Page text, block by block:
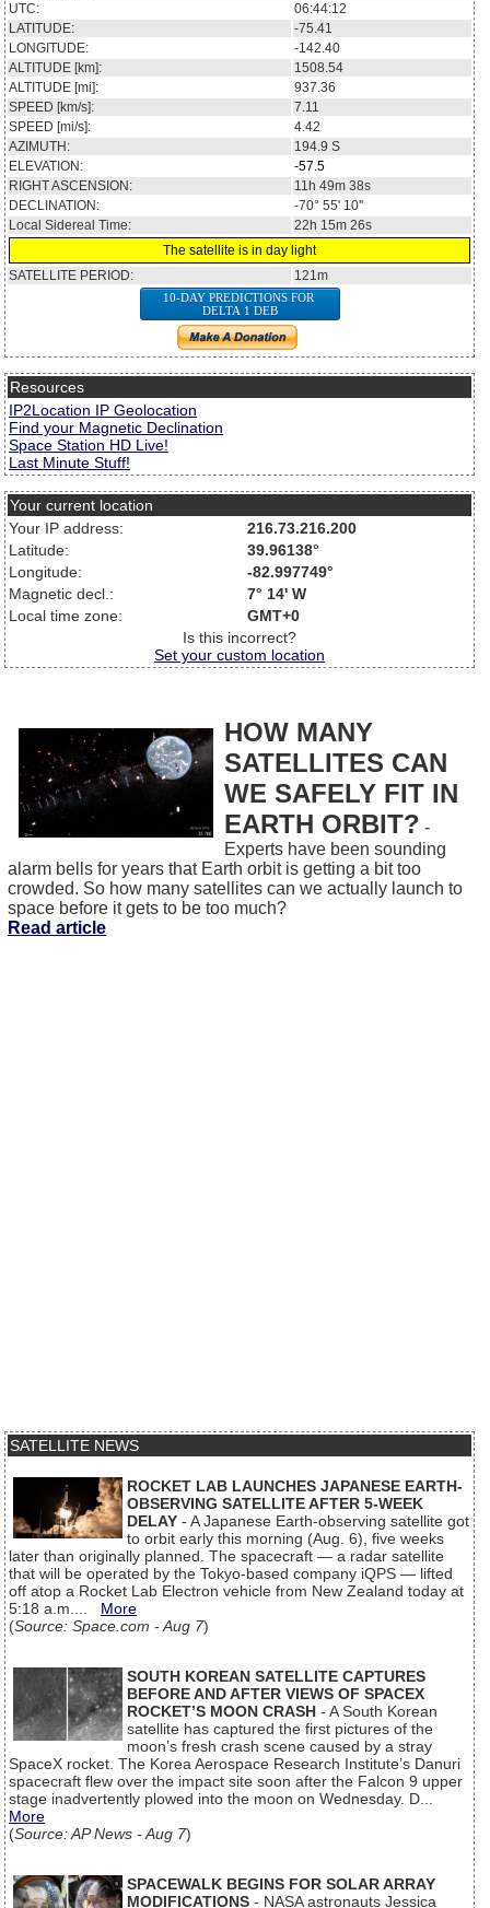
UTC:
06:44:12
LATITUDE:
-75.41
LONGITUDE:
-142.40
ALTITUDE [km]:
1508.54
ALTITUDE [mi]:
937.36
SPEED [km/s]:
7.11
SPEED [mi/s]:
4.42
AZIMUTH:
194.9 S
ELEVATION:
-57.5
RIGHT ASCENSION:
11h 49m 38s
DECLINATION:
-70° 55' 10''
Local Sidereal Time:
22h 15m 26s
The satellite is in day light
SATELLITE PERIOD:
121m
10-DAY PREDICTIONS FOR
DELTA 1 DEB
Resources
IP2Location IP Geolocation
Find your Magnetic Declination
Space Station HD Live!
Last Minute Stuff!
Your current location
Your IP address:
216.73.216.200
Latitude:
39.96138°
Longitude:
-82.997749°
Magnetic decl.:
7° 14' W
Local time zone:
GMT+0
Is this incorrect?
Set your custom location
HOW MANY
SATELLITES CAN
WE SAFELY FIT IN
EARTH ORBIT? -
Experts have been sounding
alarm bells for years that Earth orbit is getting a bit too
crowded. So how many satellites can we actually launch to
space before it gets to be too much?
Read article
SATELLITE NEWS
ROCKET LAB LAUNCHES JAPANESE EARTH-
OBSERVING SATELLITE AFTER 5-WEEK
DELAY - A Japanese Earth-observing satellite got
to orbit early this morning (Aug. 6), five weeks
later than originally planned. The spacecraft — a radar satellite
that will be operated by the Tokyo-based company iQPS — lifted
off atop a Rocket Lab Electron vehicle from New Zealand today at
5:18 a.m.... More
(Source: Space.com - Aug 7)
SOUTH KOREAN SATELLITE CAPTURES
BEFORE AND AFTER VIEWS OF SPACEX
ROCKET’S MOON CRASH - A South Korean
satellite has captured the first pictures of the
moon’s fresh crash scene caused by a stray
SpaceX rocket. The Korea Aerospace Research Institute’s Danuri
spacecraft flew over the impact site soon after the Falcon 9 upper
stage inadvertently plowed into the moon on Wednesday. D...
More
(Source: AP News - Aug 7)
SPACEWALK BEGINS FOR SOLAR ARRAY
MODIFICATIONS - NASA astronauts Jessica